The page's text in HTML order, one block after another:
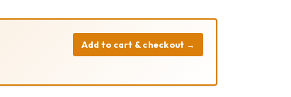
Add to cart & checkout →